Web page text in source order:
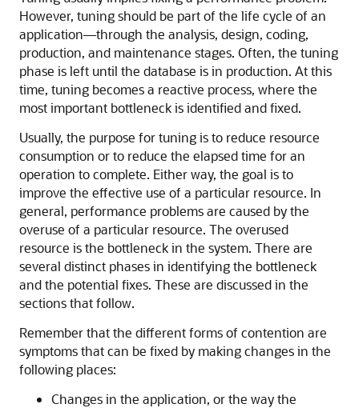
However, tuning should be part of the life cycle of an
application—through the analysis, design, coding,
production, and maintenance stages. Often, the tuning
phase is left until the database is in production. At this
time, tuning becomes a reactive process, where the
most important bottleneck is identified and fixed.
Usually, the purpose for tuning is to reduce resource
consumption or to reduce the elapsed time for an
operation to complete. Either way, the goal is to
improve the effective use of a particular resource. In
general, performance problems are caused by the
overuse of a particular resource. The overused
resource is the bottleneck in the system. There are
several distinct phases in identifying the bottleneck
and the potential fixes. These are discussed in the
sections that follow.
Remember that the different forms of contention are
symptoms that can be fixed by making changes in the
following places:
Changes in the application, or the way the